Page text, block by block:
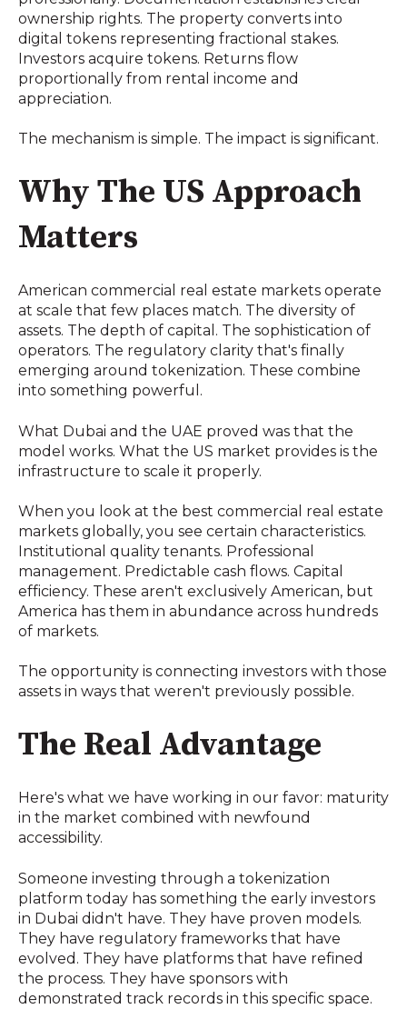
ownership rights. The property converts into
digital tokens representing fractional stakes.
Investors acquire tokens. Returns flow
proportionally from rental income and
appreciation.
The mechanism is simple. The impact is significant.
Why The US Approach
Matters
American commercial real estate markets operate
at scale that few places match. The diversity of
assets. The depth of capital. The sophistication of
operators. The regulatory clarity that's finally
emerging around tokenization. These combine
into something powerful.
What Dubai and the UAE proved was that the
model works. What the US market provides is the
infrastructure to scale it properly.
When you look at the best commercial real estate
markets globally, you see certain characteristics.
Institutional quality tenants. Professional
management. Predictable cash flows. Capital
efficiency. These aren't exclusively American, but
America has them in abundance across hundreds
of markets.
The opportunity is connecting investors with those
assets in ways that weren't previously possible.
The Real Advantage
Here's what we have working in our favor: maturity
in the market combined with newfound
accessibility.
Someone investing through a tokenization
platform today has something the early investors
in Dubai didn't have. They have proven models.
They have regulatory frameworks that have
evolved. They have platforms that have refined
the process. They have sponsors with
demonstrated track records in this specific space.